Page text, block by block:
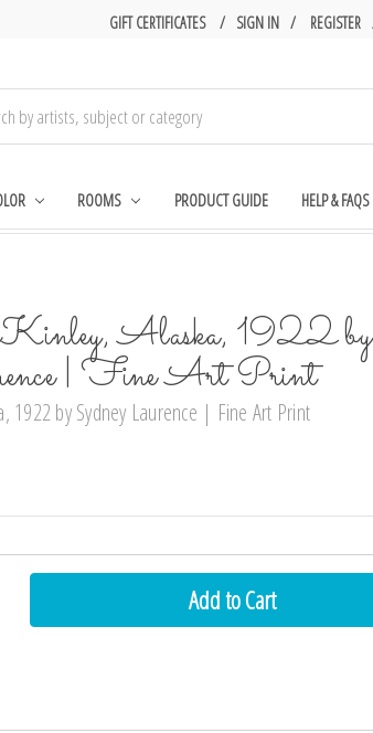
GIFT CERTIFICATES SIGN IN REGISTER
ROOMS PRODUCT GUIDE HELP & FAQS
Alaska, 1922 by
| Fine Art Print
1922 by Sydney Laurence | Fine Art Print